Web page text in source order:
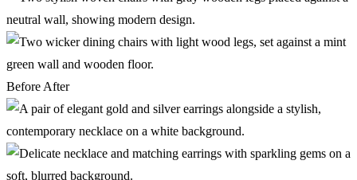
Before After